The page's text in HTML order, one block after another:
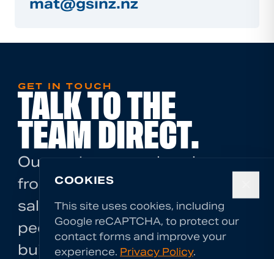
mat@gsinz.nz
GET IN TOUCH
TALK TO THE
TEAM DIRECT.
Our engineers are hands-on
from the first call. There's no
sales layer — you talk to the
people who will assess and
build your solution.
COOKIES
This site uses cookies, including
Google reCAPTCHA, to protect our
contact forms and improve your
experience. Privacy Policy.